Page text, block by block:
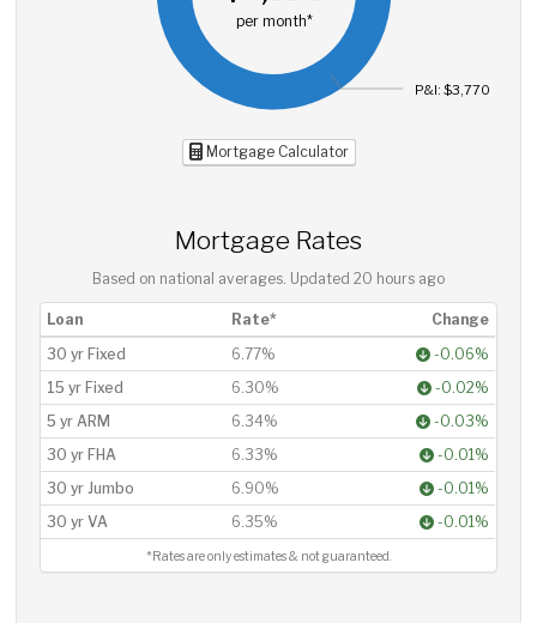
per month*
P&I: $3,770
Mortgage Calculator
Mortgage Rates
Based on national averages. Updated 20 hours ago
Loan Rate*
Change
30 yr Fixed
6.77%
-0.06%
15 yr Fixed
6.30%
-0.02%
5 yr ARM
6.34%
-0.03%
30 yr FHA
6.33%
-0.01%
30 yr Jumbo
6.90%
-0.01%
30 yr VA
6.35% -0.01%
*Rates are only estimates & not guaranteed.